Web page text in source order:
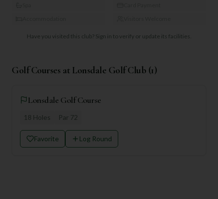
Have you visited this club? Sign in to verify or update its facilities.
Golf Courses at Lonsdale Golf Club (1)
Lonsdale Golf Course
18 Holes Par 72
Favorite Log Round